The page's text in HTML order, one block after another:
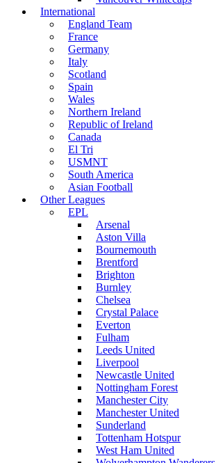
International
England Team
France
Germany
Italy
Scotland
Spain
Wales
Northern Ireland
Republic of Ireland
Canada
El Tri
USMNT
South America
Asian Football
Other Leagues
EPL
Arsenal
Aston Villa
Bournemouth
Brentford
Brighton
Burnley
Chelsea
Crystal Palace
Everton
Fulham
Leeds United
Liverpool
Newcastle United
Nottingham Forest
Manchester City
Manchester United
Sunderland
Tottenham Hotspur
West Ham United